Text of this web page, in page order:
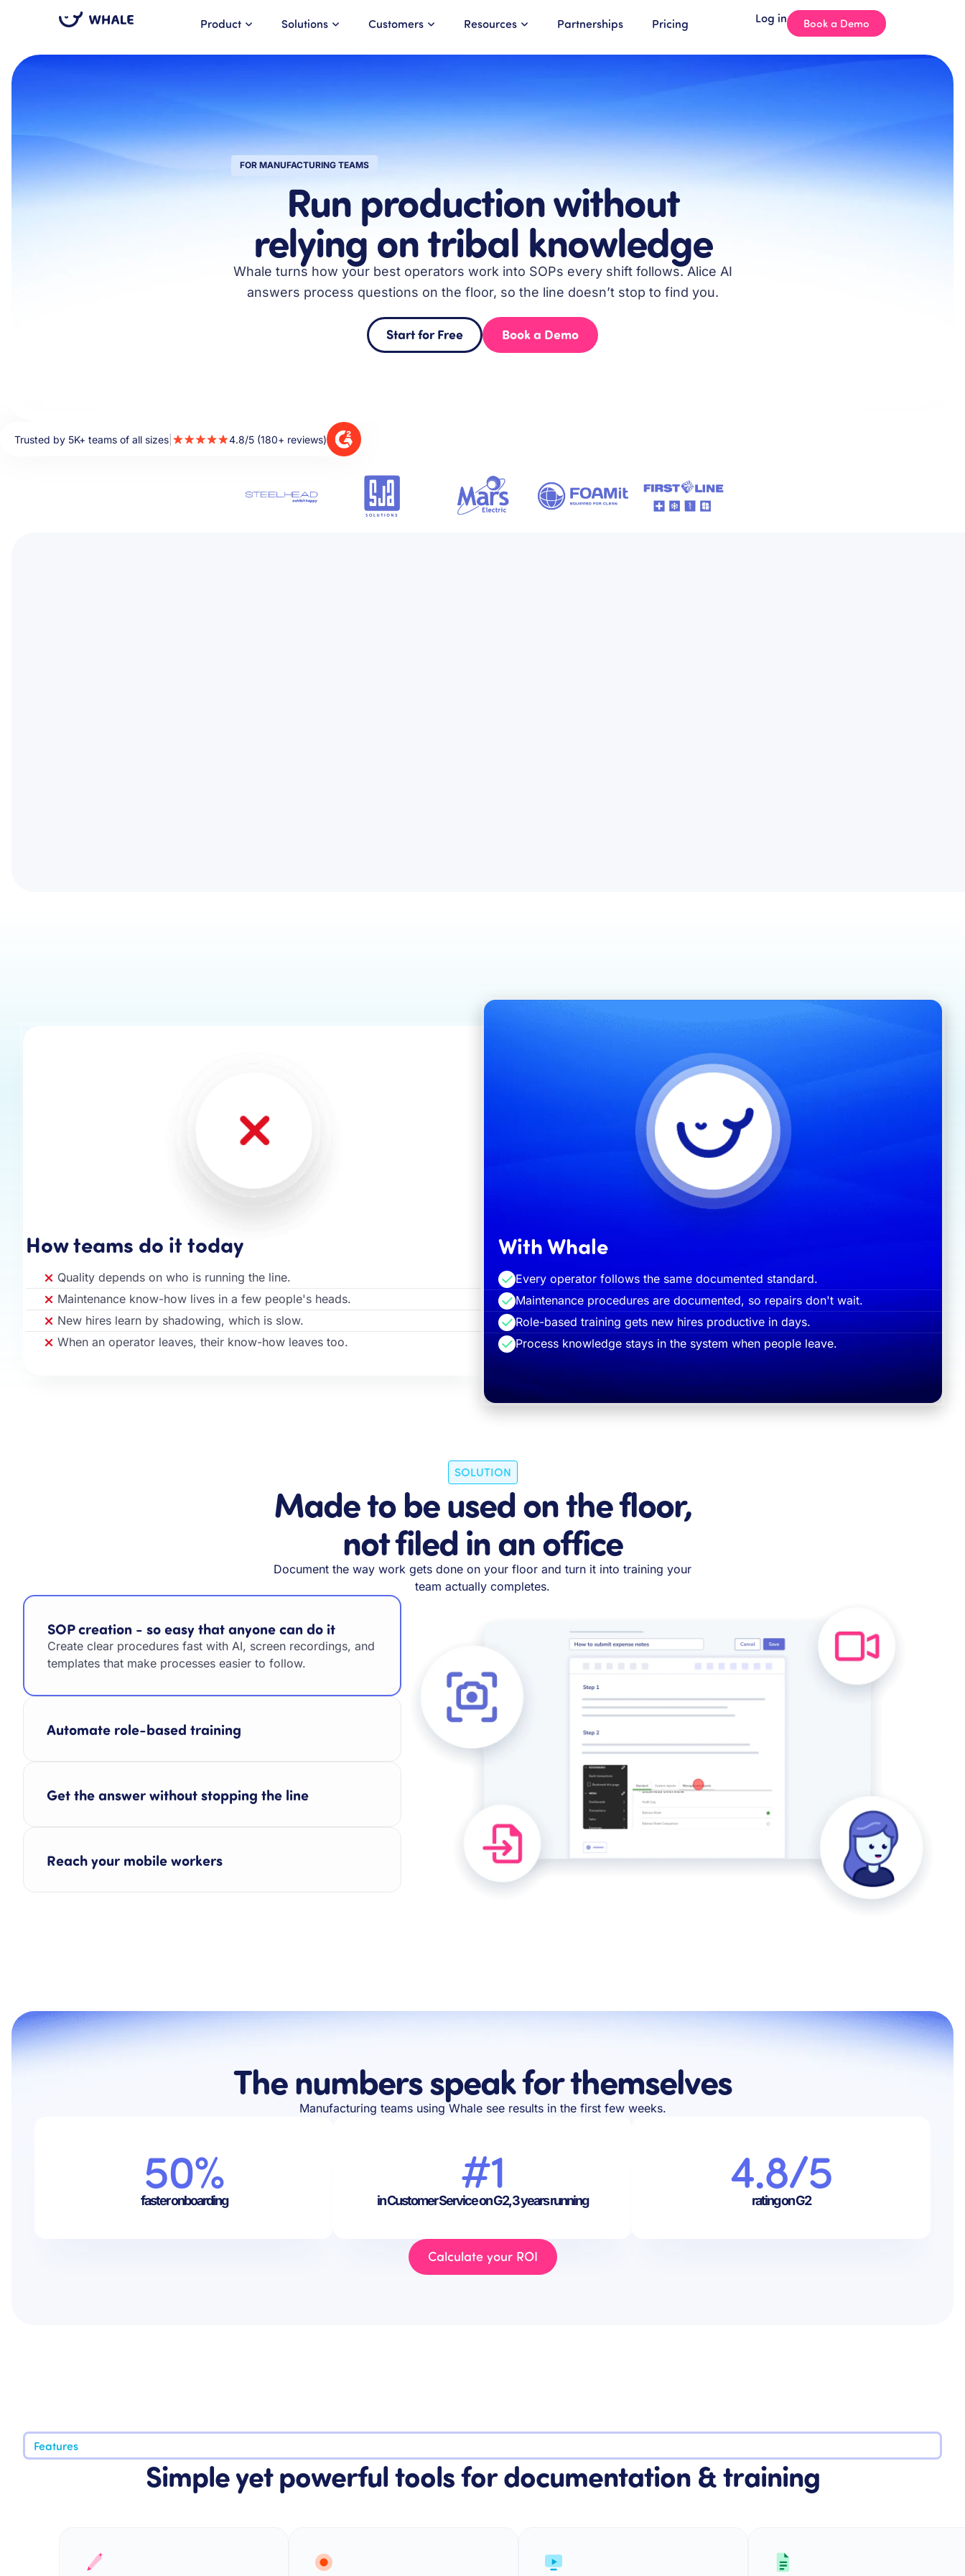
Product Solutions Customers Resources Partnerships Pricing Log in Book a Demo
FOR MANUFACTURING TEAMS
Run production without
relying on tribal knowledge
Whale turns how your best operators work into SOPs every shift follows. Alice AI
answers process questions on the floor, so the line doesn’t stop to find you.
Start for Free Book a Demo
Trusted by 5K+ teams of all sizes 4.8/5 (180+ reviews)
How teams do it today
Quality depends on who is running the line.
Maintenance know-how lives in a few people's heads.
New hires learn by shadowing, which is slow.
When an operator leaves, their know-how leaves too.
With Whale
Every operator follows the same documented standard.
Maintenance procedures are documented, so repairs don't wait.
Role-based training gets new hires productive in days.
Process knowledge stays in the system when people leave.
SOLUTION
Made to be used on the floor,
not filed in an office
Document the way work gets done on your floor and turn it into training your
team actually completes.
SOP creation - so easy that anyone can do it
Create clear procedures fast with AI, screen recordings, and
templates that make processes easier to follow.
Automate role-based training
Get the answer without stopping the line
Reach your mobile workers
The numbers speak for themselves
Manufacturing teams using Whale see results in the first few weeks.
50%
faster onboarding
#1
in Customer Service on G2, 3 years running
4.8/5
rating on G2
Calculate your ROI
Features
Simple yet powerful tools for documentation & training